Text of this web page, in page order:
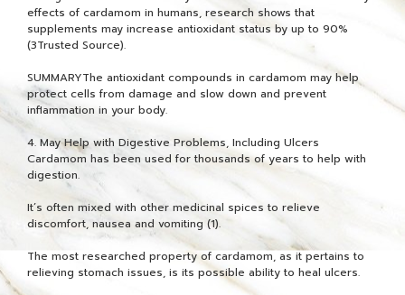
effects of cardamom in humans, research shows that
supplements may increase antioxidant status by up to 90%
(3Trusted Source).
SUMMARYThe antioxidant compounds in cardamom may help
protect cells from damage and slow down and prevent
inflammation in your body.
4. May Help with Digestive Problems, Including Ulcers
Cardamom has been used for thousands of years to help with
digestion.
It’s often mixed with other medicinal spices to relieve
discomfort, nausea and vomiting (1).
The most researched property of cardamom, as it pertains to
relieving stomach issues, is its possible ability to heal ulcers.